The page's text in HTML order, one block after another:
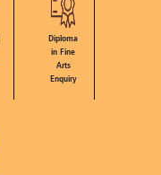
Diploma
in Fine
Arts
Enquiry